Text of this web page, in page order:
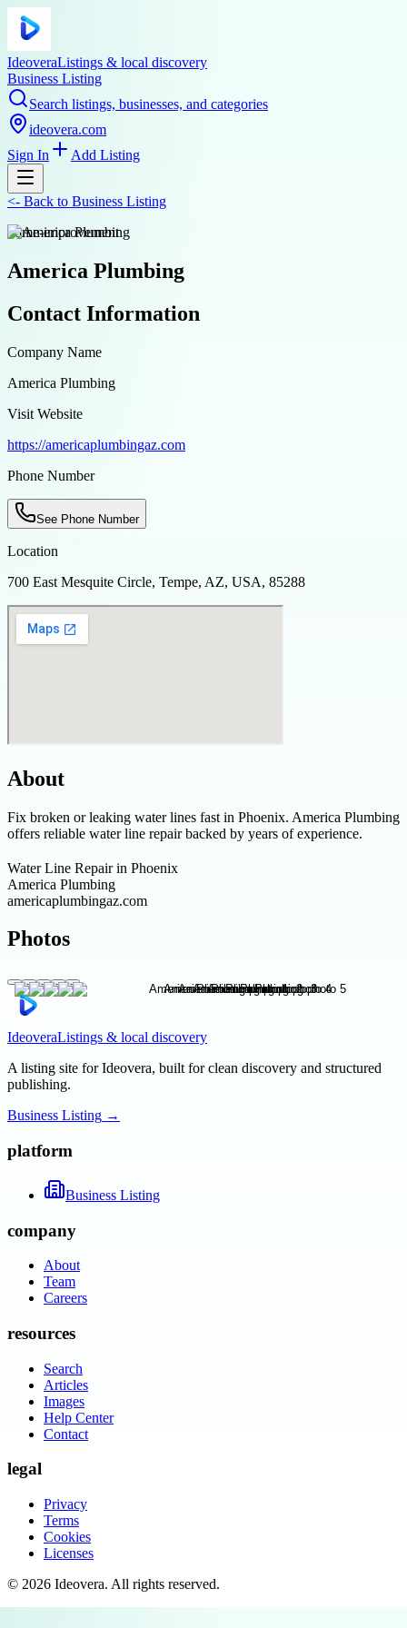
IdeoveraListings & local discovery
Business Listing
Search listings, businesses, and categories
ideovera.com
Sign In
Add Listing
<- Back to Business Listing
home-improvement
America Plumbing
Contact Information
Company Name
America Plumbing
Visit Website
https://americaplumbingaz.com
Phone Number
See Phone Number
Location
700 East Mesquite Circle, Tempe, AZ, USA, 85288
About
Fix broken or leaking water lines fast in Phoenix. America Plumbing
offers reliable water line repair backed by years of experience.
Water Line Repair in Phoenix
America Plumbing
americaplumbingaz.com
Photos
IdeoveraListings & local discovery
A listing site for Ideovera, built for clean discovery and structured
publishing.
Business Listing →
platform
Business Listing
company
About
Team
Careers
resources
Search
Articles
Images
Help Center
Contact
legal
Privacy
Terms
Cookies
Licenses
© 2026 Ideovera. All rights reserved.